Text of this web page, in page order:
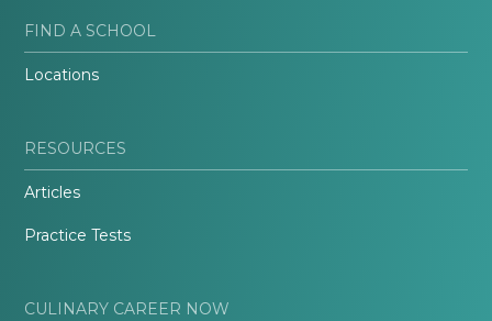
FIND A SCHOOL
Locations
RESOURCES
Articles
Practice Tests
CULINARY CAREER NOW